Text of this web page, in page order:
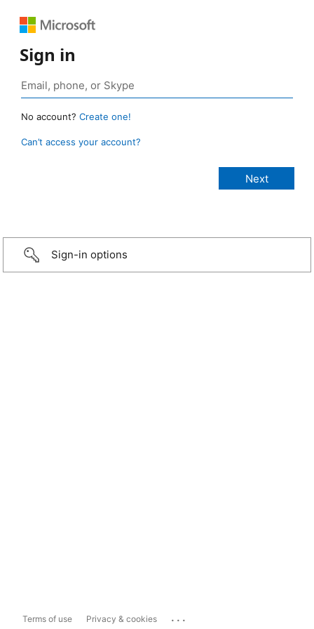
Sign in
No account? Create one!
Can’t access your account?
Sign-in options
Terms of use Privacy & cookies ...